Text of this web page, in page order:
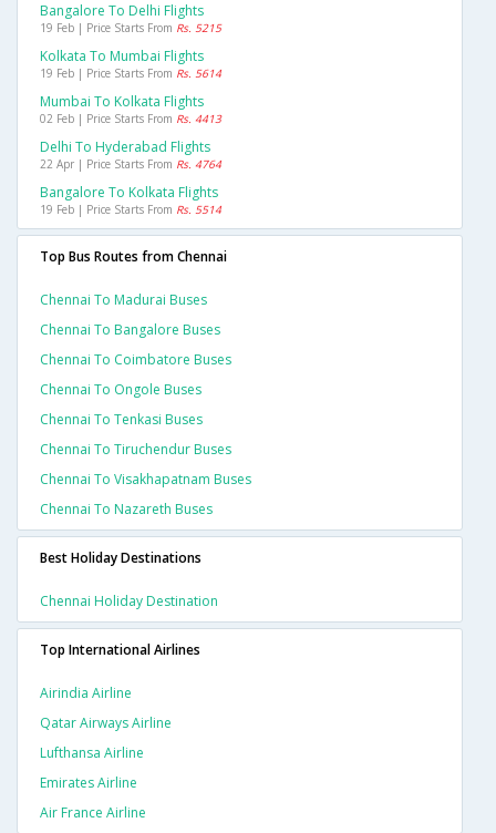
Bangalore To Delhi Flights
19 Feb | Price Starts From Rs. 5215
Kolkata To Mumbai Flights
19 Feb | Price Starts From Rs. 5614
Mumbai To Kolkata Flights
02 Feb | Price Starts From Rs. 4413
Delhi To Hyderabad Flights
22 Apr | Price Starts From Rs. 4764
Bangalore To Kolkata Flights
19 Feb | Price Starts From Rs. 5514
Top Bus Routes from Chennai
Chennai To Madurai Buses
Chennai To Bangalore Buses
Chennai To Coimbatore Buses
Chennai To Ongole Buses
Chennai To Tenkasi Buses
Chennai To Tiruchendur Buses
Chennai To Visakhapatnam Buses
Chennai To Nazareth Buses
Best Holiday Destinations
Chennai Holiday Destination
Top International Airlines
Airindia Airline
Qatar Airways Airline
Lufthansa Airline
Emirates Airline
Air France Airline